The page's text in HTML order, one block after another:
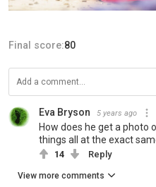
Final score:80
Eva Bryson 5 years ago
How does he get a photo
things all at the exact
14 Reply
View more comments